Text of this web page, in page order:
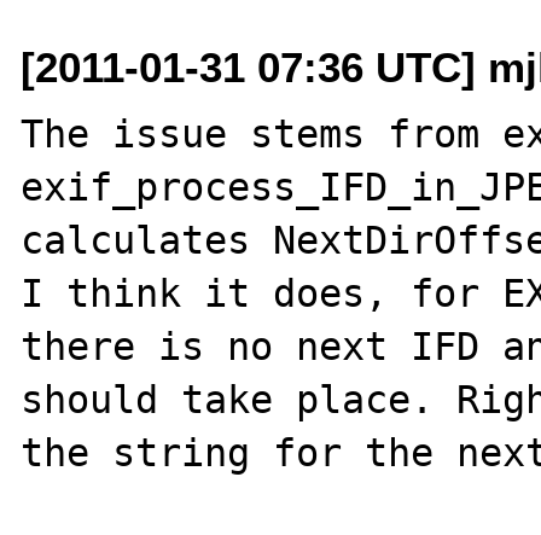
[2011-01-31 07:36 UTC]
The issue stems from
calculates
I think it does, for
there is no next IFD
should take place.
the string for the